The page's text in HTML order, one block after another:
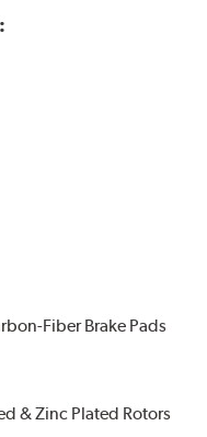
Fiber Brake Pads
& Zinc Plated Rotors